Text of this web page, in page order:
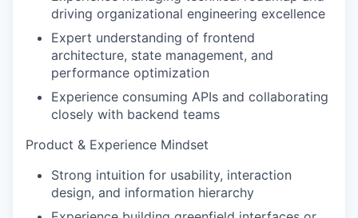
driving organizational engineering excellence
Expert understanding of frontend
architecture, state management, and
performance optimization
Experience consuming APIs and collaborating
closely with backend teams
Product & Experience Mindset
Strong intuition for usability, interaction
design, and information hierarchy